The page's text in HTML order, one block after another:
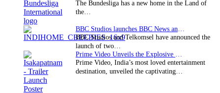
The Bundesliga has a new home in the Land of
the…
BBC Studios launches BBC News and CBeebies channel…
BBC Studios and Telkomsel have announced the
launch of two…
Prime Video Unveils the Explosive Trailer for Isakapatnam
Prime Video, India’s most loved entertainment
destination, unveiled the captivating…